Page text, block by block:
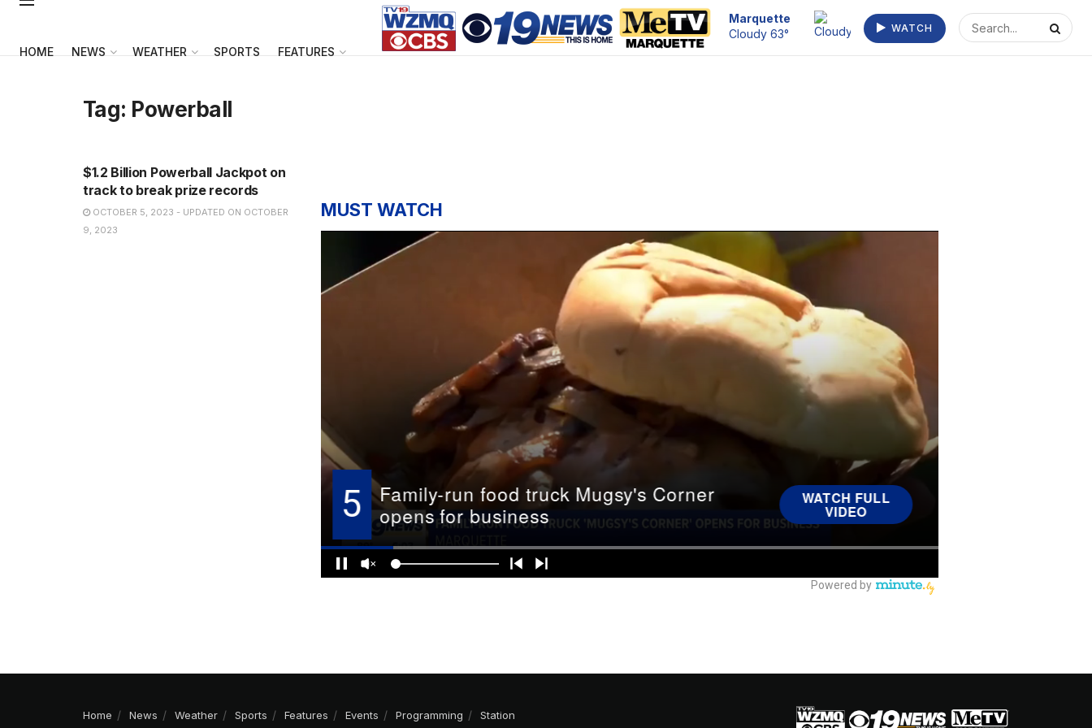
HOME NEWS WEATHER SPORTS FEATURES
Marquette
Cloudy 63°
WATCH
Tag: Powerball
$1.2 Billion Powerball Jackpot on
track to break prize records
OCTOBER 5, 2023 - UPDATED ON OCTOBER
9, 2023
MUST WATCH
Home News Weather Sports Features Events Programming Station